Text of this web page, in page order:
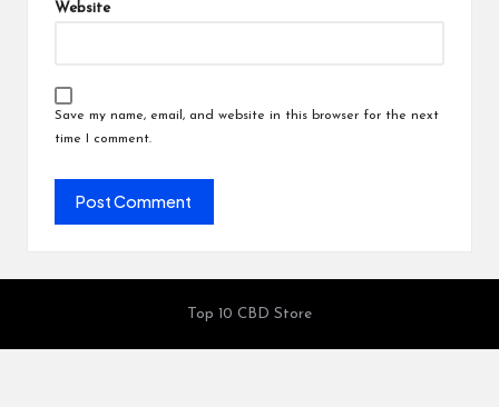
Website
Save my name, email, and website in this browser for the next
time I comment.
Top 10 CBD Store